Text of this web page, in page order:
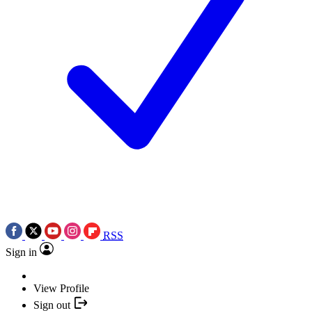
RSS
Sign in
View Profile
Sign out